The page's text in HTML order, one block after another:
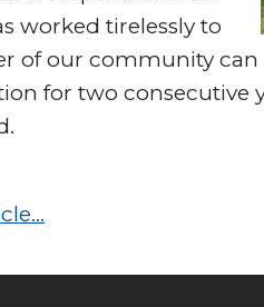
worked tirelessly to
of our community
for two